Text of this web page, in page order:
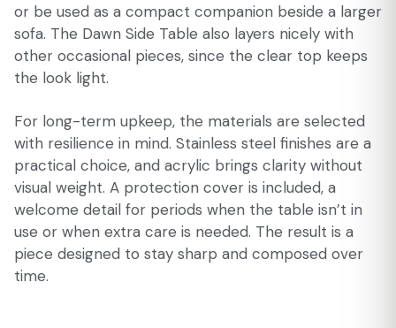
or be used as a compact companion beside a larger
sofa. The Dawn Side Table also layers nicely with
other occasional pieces, since the clear top keeps
the look light.
For long-term upkeep, the materials are selected
with resilience in mind. Stainless steel finishes are a
practical choice, and acrylic brings clarity without
visual weight. A protection cover is included, a
welcome detail for periods when the table isn’t in
use or when extra care is needed. The result is a
piece designed to stay sharp and composed over
time.